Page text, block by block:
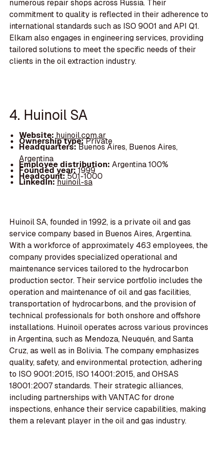
numerous repair shops across Russia. Their
commitment to quality is reflected in their adherence to
international standards such as ISO 9001 and API Q1.
Elkam also engages in engineering services, providing
tailored solutions to meet the specific needs of their
clients in the oil extraction industry.
4. Huinoil SA
Website: huinoil.com.ar
Ownership type:Private
Headquarters:Buenos Aires, Buenos Aires,
Argentina
Employee distribution: Argentina 100%
Founded year:1999
Headcount:501-1000
LinkedIn:huinoil-sa
Huinoil SA, founded in 1992, is a private oil and gas
service company based in Buenos Aires, Argentina.
With a workforce of approximately 463 employees, the
company provides specialized operational and
maintenance services tailored to the hydrocarbon
production sector. Their service portfolio includes the
operation and maintenance of oil and gas facilities,
transportation of hydrocarbons, and the provision of
technical professionals for both onshore and offshore
installations. Huinoil operates across various provinces
in Argentina, such as Mendoza, Neuquén, and Santa
Cruz, as well as in Bolivia. The company emphasizes
quality, safety, and environmental protection, adhering
to ISO 9001:2015, ISO 14001:2015, and OHSAS
18001:2007 standards. Their strategic alliances,
including partnerships with VANTAC for drone
inspections, enhance their service capabilities, making
them a relevant player in the oil and gas industry.